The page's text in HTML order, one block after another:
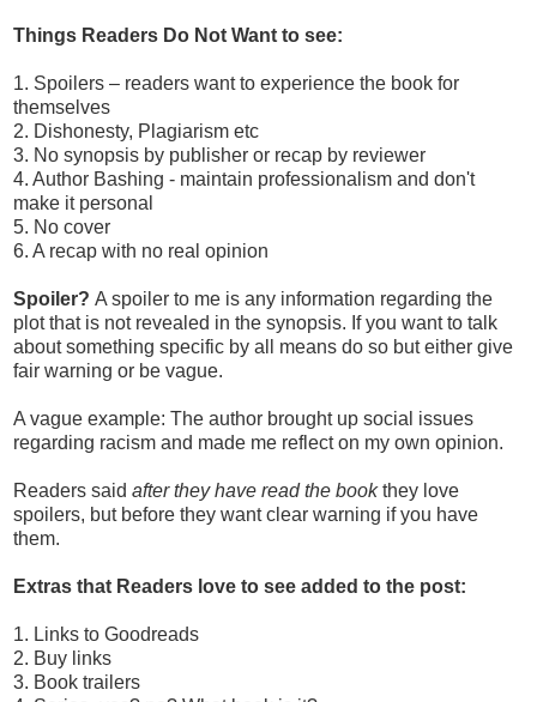
Things Readers Do Not Want to see:
1. Spoilers – readers want to experience the book for
themselves
2. Dishonesty, Plagiarism etc
3. No synopsis by publisher or recap by reviewer
4. Author Bashing - maintain professionalism and don't
make it personal
5. No cover
6. A recap with no real opinion
Spoiler? A spoiler to me is any information regarding the
plot that is not revealed in the synopsis. If you want to talk
about something specific by all means do so but either give
fair warning or be vague.
A vague example: The author brought up social issues
regarding racism and made me reflect on my own opinion.
Readers said after they have read the bookthey love
spoilers, but before they want clear warning if you have
them.
Extras that Readers love to see added to the post:
1. Links to Goodreads
2. Buy links
3. Book trailers